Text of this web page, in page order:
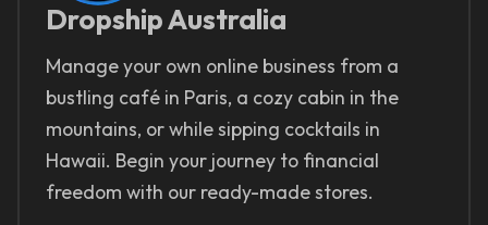
Dropship Australia
Manage your own online business from a
bustling café in Paris, a cozy cabin in the
mountains, or while sipping cocktails in
Hawaii. Begin your journey to financial
freedom with our ready-made stores.